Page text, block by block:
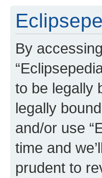
By
to be legally
legally
and/or use
time and
prudent to